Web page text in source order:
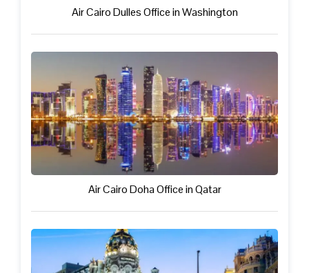
Air Cairo Dulles Office in Washington
Air Cairo Doha Office in Qatar